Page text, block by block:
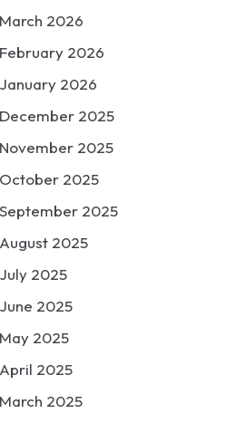
March 2026
February 2026
January 2026
December 2025
November 2025
October 2025
September 2025
August 2025
July 2025
June 2025
May 2025
April 2025
March 2025